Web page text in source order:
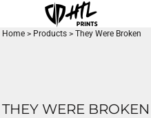
Home > Products > They Were Broken
THEY WERE BROKEN